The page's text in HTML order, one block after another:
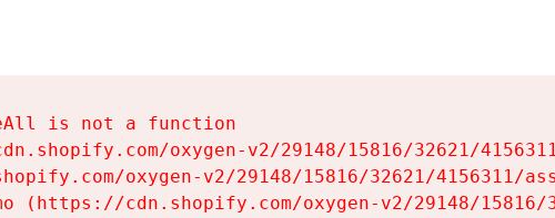
is not a function
oxygen-v2/29148/15816/32621/
oxygen-v2/29148/15816/32621/4156311/
(https://cdn.shopify.com/oxygen-v2/29148/